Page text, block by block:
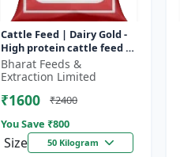
Cattle Feed | Dairy Gold -
High protein cattle feed |
Animal feed solution |
Farm cattle feed | Dai...
Bharat Feeds &
Extraction Limited
₹1600
₹2400
You Save ₹800
Size 50 Kilogram